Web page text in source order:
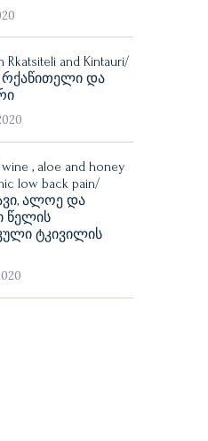
Rkatsiteli and Kintauri/
რქაწითელი და
wine , aloe and honey
low back pain/
ალოე და
წელის
ტკივილის